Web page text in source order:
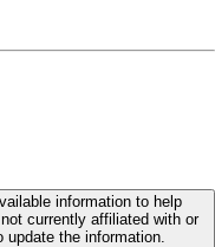
information to help
currently affiliated with or
the information.